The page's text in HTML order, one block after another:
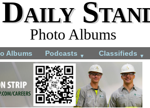
Photo Albums
Albums Podcasts ▼ Classifieds ▼